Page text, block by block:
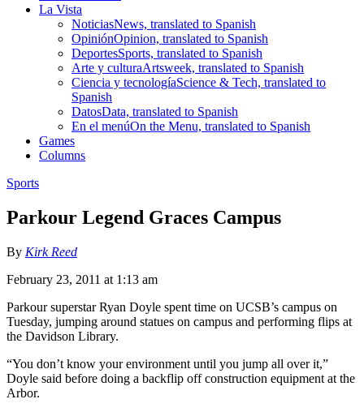
La Vista
NoticiasNews, translated to Spanish
OpiniónOpinion, translated to Spanish
DeportesSports, translated to Spanish
Arte y culturaArtsweek, translated to Spanish
Ciencia y tecnologíaScience & Tech, translated to
Spanish
DatosData, translated to Spanish
En el menúOn the Menu, translated to Spanish
Games
Columns
Sports
Parkour Legend Graces Campus
By Kirk Reed
February 23, 2011 at 1:13 am
Parkour superstar Ryan Doyle spent time on UCSB’s campus on
Tuesday, jumping around statues on campus and performing flips at
the Davidson Library.
“You don’t know your environment until you jump all over it,”
Doyle said before doing a backflip off construction equipment at the
Arbor.